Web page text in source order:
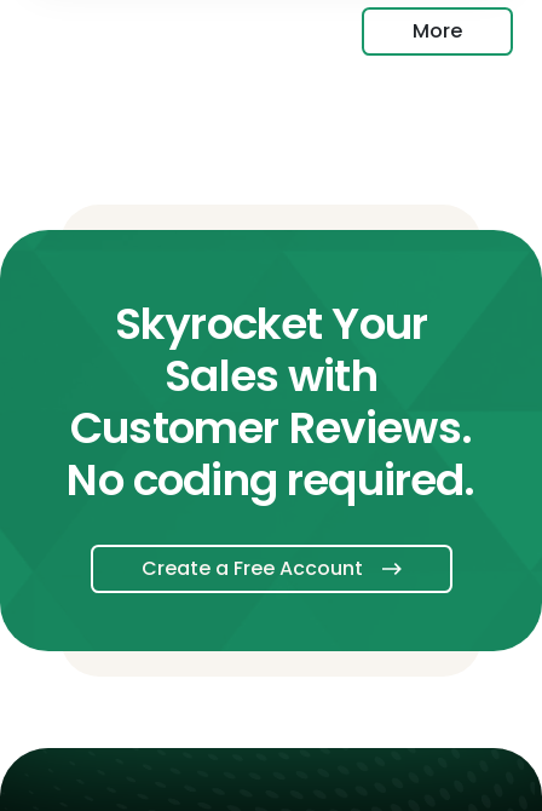
More
Skyrocket Your
Sales with
Customer Reviews.
No coding required.
Create a Free Account